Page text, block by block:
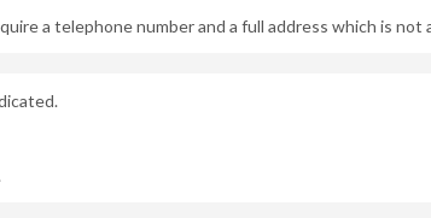
a telephone number and a full address which is not